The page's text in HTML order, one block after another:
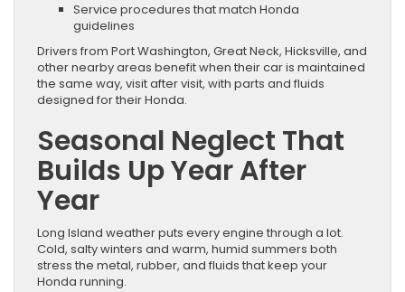
Service procedures that match Honda
guidelines
Drivers from Port Washington, Great Neck, Hicksville, and
other nearby areas benefit when their car is maintained
the same way, visit after visit, with parts and fluids
designed for their Honda.
Seasonal Neglect That
Builds Up Year After
Year
Long Island weather puts every engine through a lot.
Cold, salty winters and warm, humid summers both
stress the metal, rubber, and fluids that keep your
Honda running.